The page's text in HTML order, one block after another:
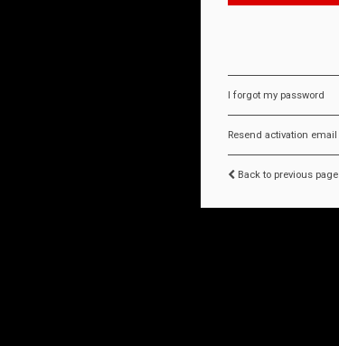
I forgot my password
Resend activation email
Back to previous page